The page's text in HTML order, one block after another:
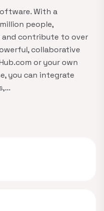
With a
people,
and contribute to over
collaborative
or your own
you can integrate